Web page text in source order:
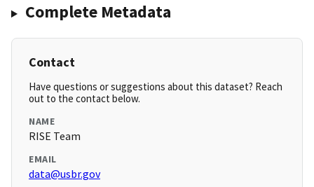
Complete Metadata
Contact
Have questions or suggestions about this dataset? Reach
out to the contact below.
NAME
RISE Team
EMAIL
data@usbr.gov